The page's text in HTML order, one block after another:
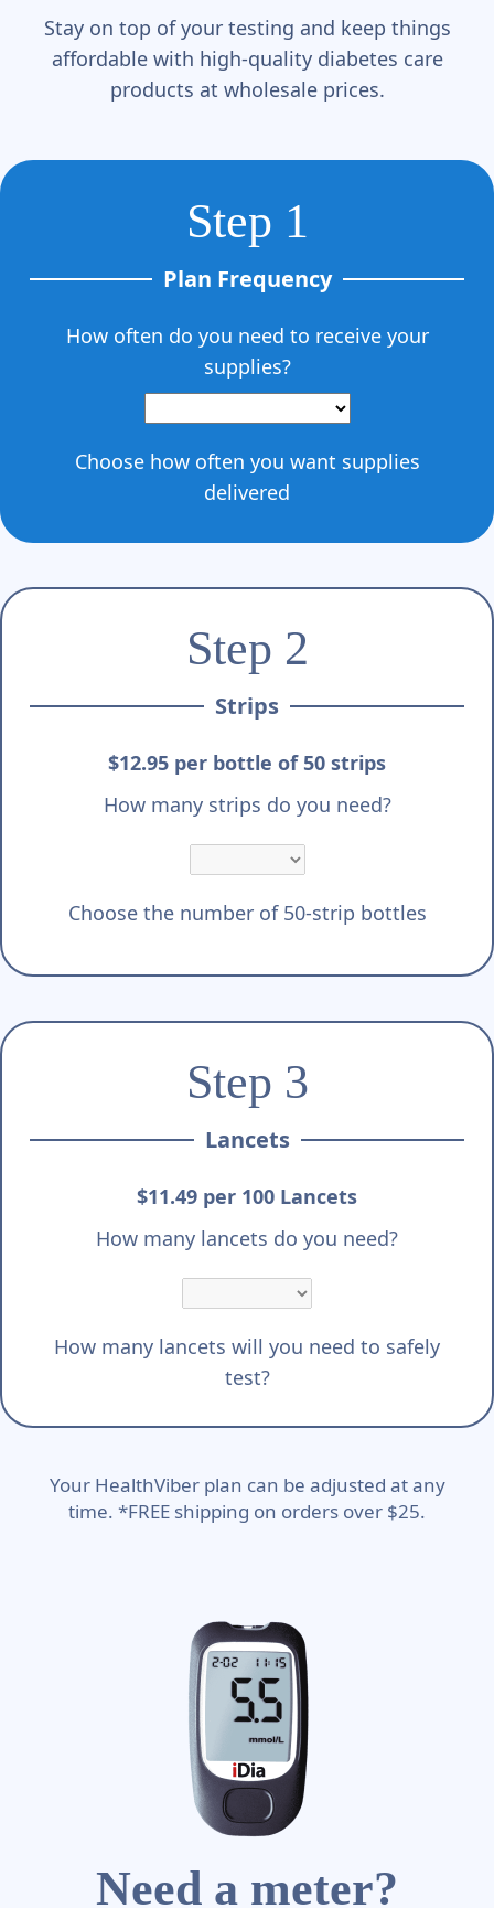
Stay on top of your testing and keep things
affordable with high-quality diabetes care
products at wholesale prices.
Step 1
Plan Frequency
How often do you need to receive your
supplies?
Choose how often you want supplies
delivered
Step 2
Strips
$12.95 per bottle of 50 strips
How many strips do you need?
Choose the number of 50-strip bottles
Step 3
Lancets
$11.49 per 100 Lancets
How many lancets do you need?
How many lancets will you need to safely
test?
Your HealthViber plan can be adjusted at any
time. *FREE shipping on orders over $25.
Need a meter?